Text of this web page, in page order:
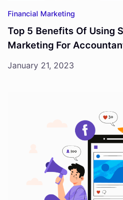
Financial Marketing
Top 5 Benefits Of Using
Marketing For
January 21, 2023